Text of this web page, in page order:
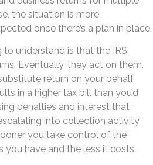
the situation is more
once there’s a plan in place.
understand is that the IRS
Eventually, they act on them.
return on your behalf
in a higher tax bill than you’d
penalties and interest that
into collection activity
you take control of the
you have and the less it costs.